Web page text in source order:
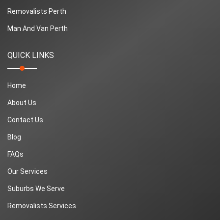
Removalists Perth
Man And Van Perth
QUICK LINKS
Home
About Us
Contact Us
Blog
FAQs
Our Services
Suburbs We Serve
Removalists Services